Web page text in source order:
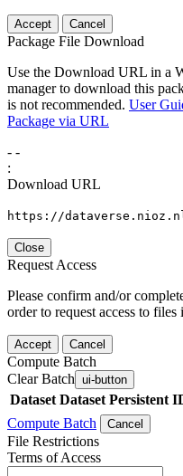
Accept Cancel
Package File Download
Use the Download URL in a
manager to download this
is not recommended. User
Package via URL
- -
:
Download URL
https://
Close
Request Access
Please confirm and/or
order to request access to files
Accept Cancel
Compute Batch
Clear Batch ui-button
Dataset Dataset Persistent
Compute Batch
Cancel
File Restrictions
Terms of Access